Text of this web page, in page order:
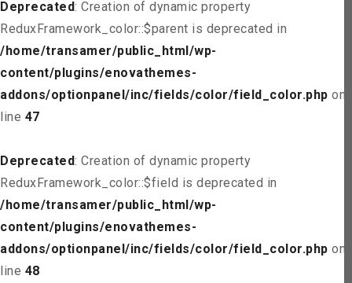
Deprecated: Creation of dynamic property
ReduxFramework_color::$parent is deprecated in
/home/transamer/public_html/wp-
content/plugins/enovathemes-
addons/optionpanel/inc/fields/color/field_color.php on
line 47
Deprecated: Creation of dynamic property
ReduxFramework_color::$field is deprecated in
/home/transamer/public_html/wp-
content/plugins/enovathemes-
addons/optionpanel/inc/fields/color/field_color.php on
line 48